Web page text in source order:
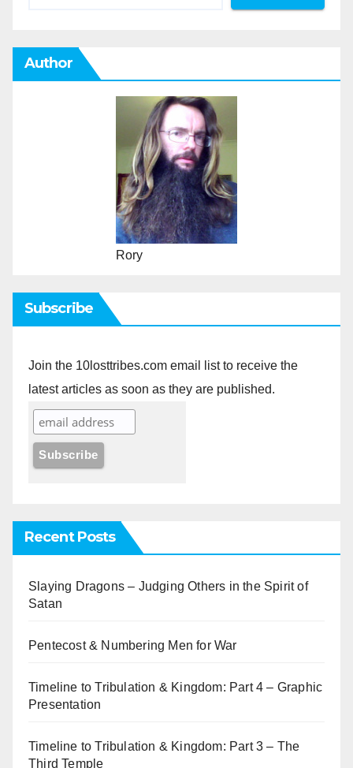
Author
Rory
Subscribe
Join the 10losttribes.com email list to receive the
latest articles as soon as they are published.
Recent Posts
Slaying Dragons – Judging Others in the Spirit of
Satan
Pentecost & Numbering Men for War
Timeline to Tribulation & Kingdom: Part 4 – Graphic
Presentation
Timeline to Tribulation & Kingdom: Part 3 – The
Third Temple